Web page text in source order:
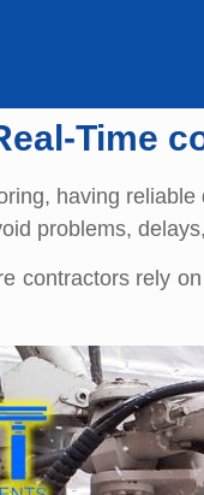
Time
having
problems,
contractors rely